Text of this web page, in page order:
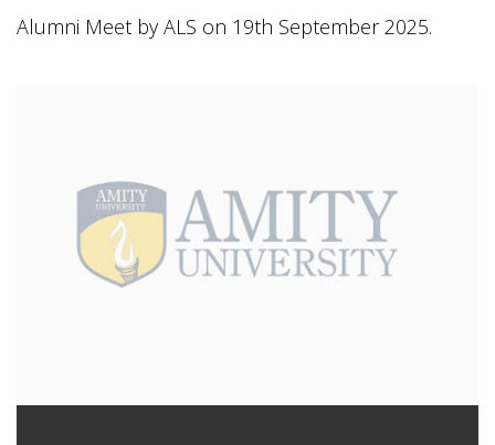
Alumni Meet by ALS on 19th September 2025.